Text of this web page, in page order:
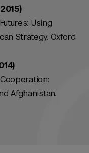
Using
Strategy. Oxford
Afghanistan.